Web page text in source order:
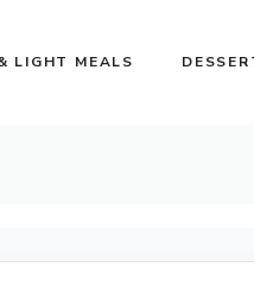
LIGHT MEALS